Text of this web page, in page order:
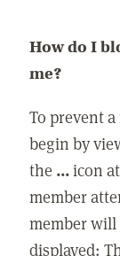
How do I
me?
To prevent
begin by
the ...icon
member
member will
displayed: